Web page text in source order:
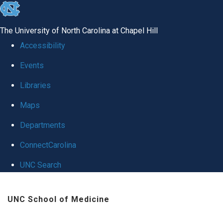
skip to the end of the global utility bar
The University of North Carolina at Chapel Hill
Accessibility
Events
Libraries
Maps
Departments
ConnectCarolina
UNC Search
UNC School of Medicine